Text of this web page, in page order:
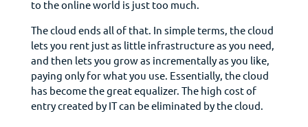
to the online world is just too much.
The cloud ends all of that. In simple terms, the cloud
lets you rent just as little infrastructure as you need,
and then lets you grow as incrementally as you like,
paying only for what you use. Essentially, the cloud
has become the great equalizer. The high cost of
entry created by IT can be eliminated by the cloud.